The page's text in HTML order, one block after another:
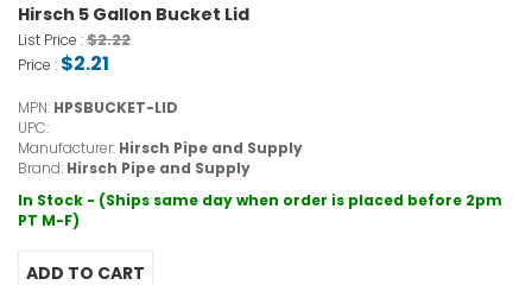
Hirsch 5 Gallon Bucket Lid
List Price :$2.22
Price : $2.21
MPN: HPSBUCKET-LID
UPC:
Manufacturer: Hirsch Pipe and Supply
Brand: Hirsch Pipe and Supply
In Stock - (Ships same day when order is placed before 2pm
PT M-F)